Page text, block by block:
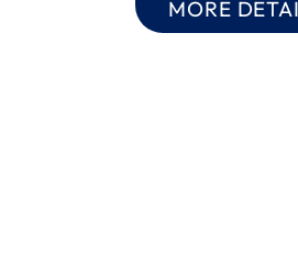
MORE